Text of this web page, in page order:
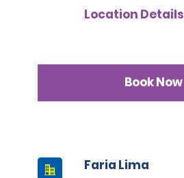
Location Details
Book Now
Faria Lima